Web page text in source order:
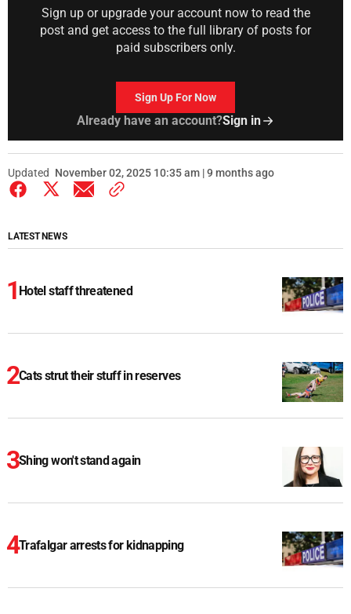
Sign up or upgrade your account now to read the
post and get access to the full library of posts for
paid subscribers only.
Sign Up For Now
Already have an account?Sign in
Updated November 02, 2025 10:35 am | 9 months ago
LATEST NEWS
Hotel staff threatened
Cats strut their stuff in reserves
Shing won't stand again
Trafalgar arrests for kidnapping